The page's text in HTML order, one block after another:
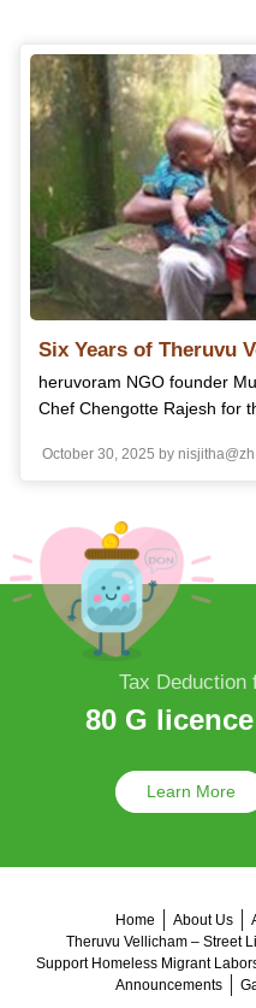
Six Years of Theruvu
heruvoram NGO founder
Chef Chengotte Rajesh for
October 30, 2025 by nisjitha@zh
Tax Deduction
80 G
Learn More
Home About Us
Theruvu Vellicham – Street
Support Homeless Migrant
Announcements